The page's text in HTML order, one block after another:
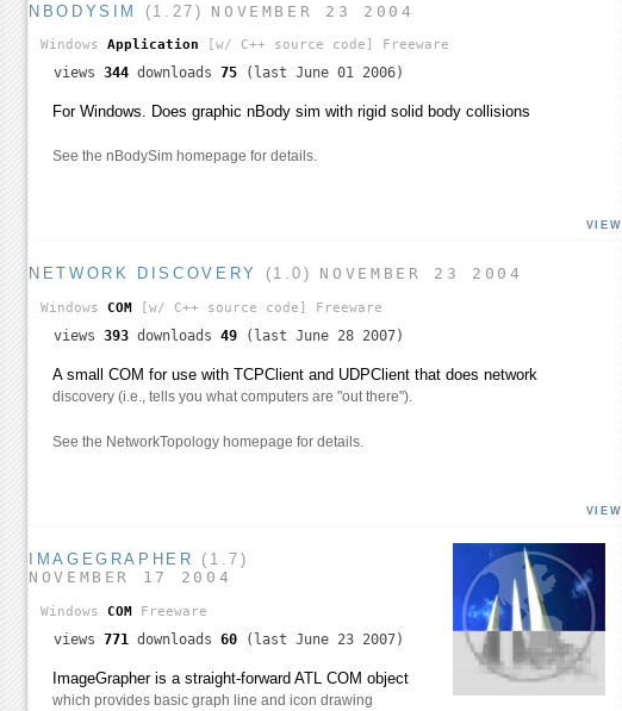
NBODYSIM (1.27) NOVEMBER 23 2004
Windows Application [w/ C++ source code] Freeware
views 344 downloads 75 (last June 01 2006)
For Windows. Does graphic nBody sim with rigid solid body collisions
See the nBodySim homepage for details.
VIEW
NETWORK DISCOVERY (1.0) NOVEMBER 23 2004
Windows COM [w/ C++ source code] Freeware
views 393 downloads 49 (last June 28 2007)
A small COM for use with TCPClient and UDPClient that does network
discovery (i.e., tells you what computers are "out there").
See the NetworkTopology homepage for details.
VIEW
IMAGEGRAPHER
(1.7)
NOVEMBER 17 2004
Windows COM Freeware
views 771 downloads 60 (last June 23 2007)
ImageGrapher is a straight-forward ATL COM object
which provides basic graph line and icon drawing